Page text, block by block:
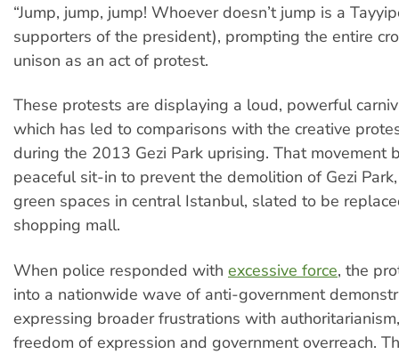
“Jump, jump, jump! Whoever doesn’t jump is a
supporters of the president), prompting the entire
unison as an act of protest.
These protests are displaying a loud, powerful
which has led to comparisons with the creative
during the 2013 Gezi Park uprising. That movement
peaceful sit-in to prevent the demolition of Gezi
green spaces in central Istanbul, slated to be
shopping mall.
When police responded with excessive force, the
into a nationwide wave of anti-government
expressing broader frustrations with
freedom of expression and government overreach.